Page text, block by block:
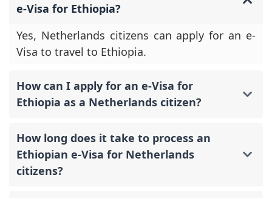
e-Visa for Ethiopia?
Yes, Netherlands citizens can apply for an e-
Visa to travel to Ethiopia.
How can I apply for an e-Visa for
Ethiopia as a Netherlands citizen?
How long does it take to process an
Ethiopian e-Visa for Netherlands
citizens?